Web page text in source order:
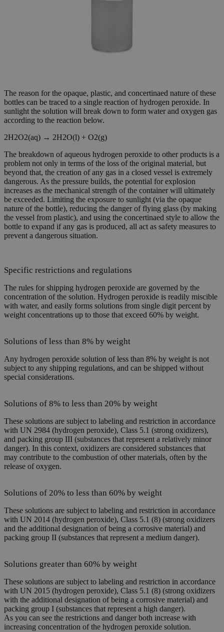
The reason for the opaque, plastic, and concertinaed nature of these
bottles can be traced to a single reaction of hydrogen peroxide. In
sunlight the solution will break down to form water and oxygen gas
according to the reaction below.
2H2O2(aq) → 2H2O(l) + O2(g)
The breakdown of aqueous hydrogen peroxide to other products is a
problem not only in terms of the loss of the original material, but
beyond that, the creation of any gas in a closed vessel is extremely
dangerous. As the pressure builds, the potential for explosion
increases as the mechanical strength of the container will ultimately
be exceeded. Limiting the exposure to sunlight (via the opaque
nature of the bottle), reducing the danger of flying glass (by making
the vessel from plastic), and using the concertinaed style to allow the
bottle to expand if any gas is produced, all act as safety measures to
prevent a dangerous situation.
Specific restrictions and regulations
The rules for shipping hydrogen peroxide are governed by the
concentration of the solution. Hydrogen peroxide is readily miscible
with water, and easily forms solutions from single digit percent by
weight concentrations up to those that exceed 60% by weight.
Solutions of less than 8% by weight
Any hydrogen peroxide solution of less than 8% by weight is not
subject to any shipping regulations, and can be shipped without
special considerations.
Solutions of 8% to less than 20% by weight
These solutions are subject to labeling and restriction in accordance
with UN 2984 (hydrogen peroxide), Class 5.1 (strong oxidizers),
and packing group III (substances that represent a relatively minor
danger). In this context, oxidizers are considered substances that
may contribute to the combustion of other materials, often by the
release of oxygen.
Solutions of 20% to less than 60% by weight
These solutions are subject to labeling and restriction in accordance
with UN 2014 (hydrogen peroxide), Class 5.1 (8) (strong oxidizers
and the additional designation of being a corrosive material) and
packing group II (substances that represent a medium danger).
Solutions greater than 60% by weight
These solutions are subject to labeling and restriction in accordance
with UN 2015 (hydrogen peroxide), Class 5.1 (8) (strong oxidizers
with the additional designation of being a corrosive material) and
packing group I (substances that represent a high danger).
As you can see the restrictions and danger both increase with
increasing concentration of the hydrogen peroxide solution.